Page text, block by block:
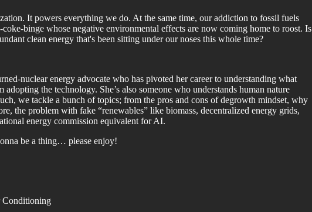
It powers everything we do. At the same time, our addiction to fossil fuels
binge whose negative environmental effects are now coming home to roost. Is
clean energy that's been sitting under our noses this whole time?
nuclear energy advocate who has pivoted her career to understanding what
adopting the technology. She’s also someone who understands human nature
we tackle a bunch of topics; from the pros and cons of degrowth mindset, why
the problem with fake “renewables” like biomass, decentralized energy grids,
energy commission equivalent for AI.
be a thing… please enjoy!
Conditioning